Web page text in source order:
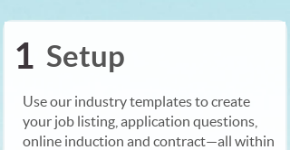
1 Setup
Use our industry templates to create
your job listing, application questions,
online induction and contract—all within